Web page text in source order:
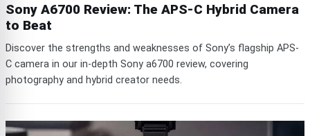
Sony A6700 Review: The APS-C Hybrid Camera
to Beat
Discover the strengths and weaknesses of Sony’s flagship APS-
C camera in our in-depth Sony a6700 review, covering
photography and hybrid creator needs.